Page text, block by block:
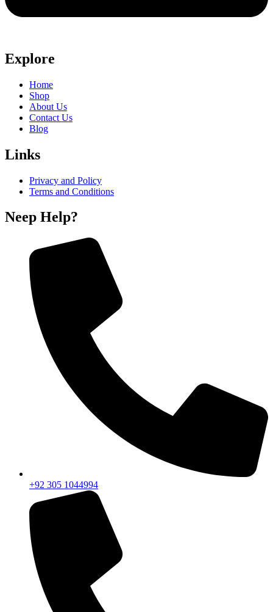
Explore
Home
Shop
About Us
Contact Us
Blog
Links
Privacy and Policy
Terms and Conditions
Neep Help?
+92 305 1044994